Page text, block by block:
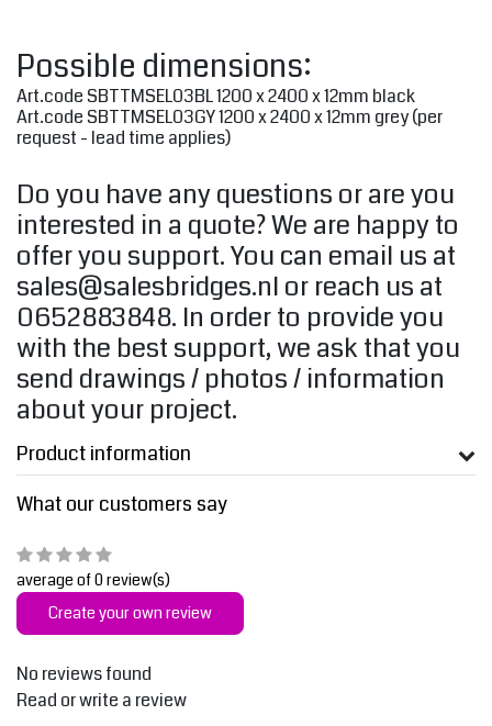
Possible dimensions:
Art.code SBTTMSEL03BL 1200 x 2400 x 12mm black
Art.code SBTTMSEL03GY 1200 x 2400 x 12mm grey (per
request - lead time applies)
Do you have any questions or are you
interested in a quote? We are happy to
offer you support. You can email us at
sales@salesbridges.nl or reach us at
0652883848. In order to provide you
with the best support, we ask that you
send drawings / photos / information
about your project.
Product information
What our customers say
average of 0 review(s)
Create your own review
No reviews found
Read or write a review